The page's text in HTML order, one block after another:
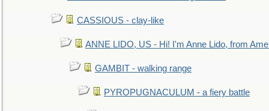
CASSIOUS - clay-like
ANNE LIDO, US - Hi! I'm Anne Lido, from
GAMBIT - walking range
PYROPUGNACULUM - a fiery battle